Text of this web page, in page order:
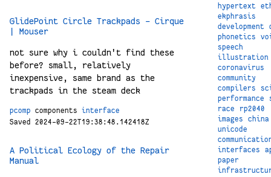
GlidePoint Circle Trackpads - Cirque
| Mouser
not sure why i couldn't find these
before? small, relatively
inexpensive, same brand as the
trackpads in the steam deck
pcomp components
interface
Saved 2024-09-22T19:38:48.142418Z
A Political Ecology of the Repair
Manual
hypertext
ekphrasis
development
phonetics
speech
illustration
coronavirus
community
compilers
performance
race
rp2040
images
china
unicode
interfaces
paper